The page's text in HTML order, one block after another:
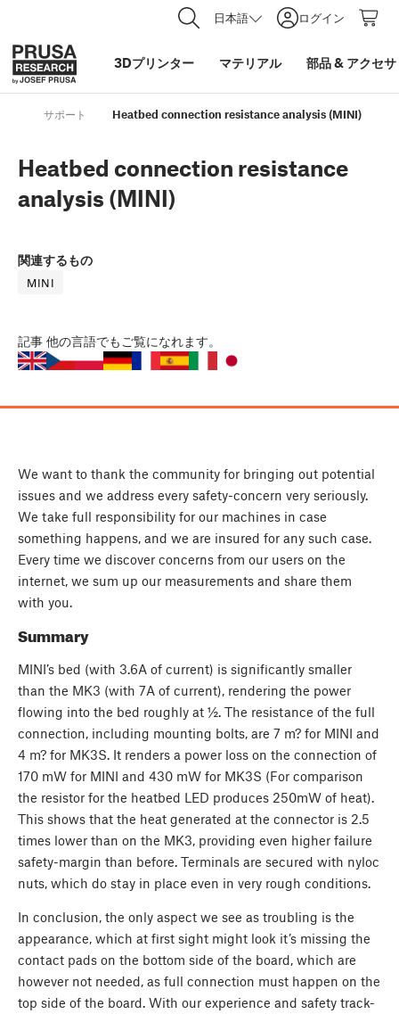
日本語 ログイン
3Dプリンター マテリアル 部品& アクセ
サポート Heatbed connection resistance analysis (MINI)
Heatbed connection resistance
analysis (MINI)
関連するもの
MINI
記事 他の言語でもご覧になれます。
We want to thank the community for bringing out potential
issues and we address every safety-concern very seriously.
We take full responsibility for our machines in case
something happens, and we are insured for any such case.
Every time we discover concerns from our users on the
internet, we sum up our measurements and share them
with you.
Summary
MINI’s bed (with 3.6A of current) is significantly smaller
than the MK3 (with 7A of current), rendering the power
flowing into the bed roughly at ½. The resistance of the full
connection, including mounting bolts, are 7 m? for MINI and
4 m? for MK3S. It renders a power loss on the connection of
170 mW for MINI and 430 mW for MK3S (For comparison
the resistor for the heatbed LED produces 250mW of heat).
This shows that the heat generated at the connector is 2.5
times lower than on the MK3, providing even higher failure
safety-margin than before. Terminals are secured with nyloc
nuts, which do stay in place even in very rough conditions.
In conclusion, the only aspect we see as troubling is the
appearance, which at first sight might look it’s missing the
contact pads on the bottom side of the board, which are
however not needed, as full connection must happen on the
top side of the board. With our experience and safety track-